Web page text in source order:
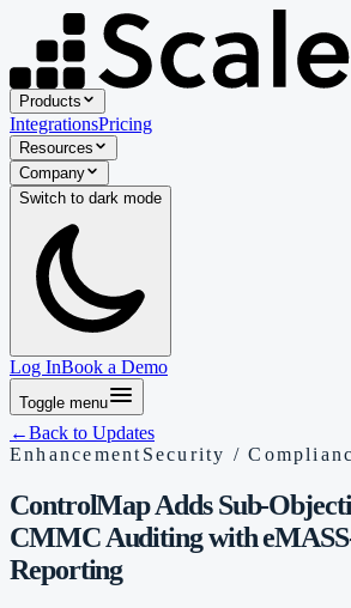
Products
IntegrationsPricing
Resources
Company
Switch to dark mode
Log InBook a Demo
Toggle menu
←Back to Updates
Enhancement Security /
ControlMap Adds Sub-
CMMC Auditing with
Reporting